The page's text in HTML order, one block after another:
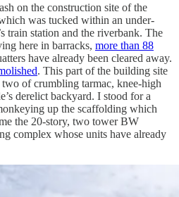
on the construction site of the
was tucked within an under-
train station and the riverbank. The
here in barracks, more than 88
have already been cleared away.
. This part of the building site
of crumbling tarmac, knee-high
derelict backyard. I stood for a
up the scaffolding which
the 20-story, two tower BW
complex whose units have already